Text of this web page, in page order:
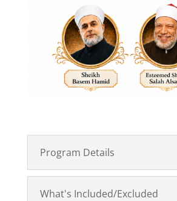
Program Details
What's Included/Excluded